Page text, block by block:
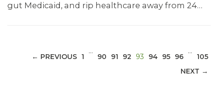
gut Medicaid, and rip healthcare away from 24…
← PREVIOUS 1
…
90 91 92 93 (CURRENT)
94 95 96
…
105
NEXT →